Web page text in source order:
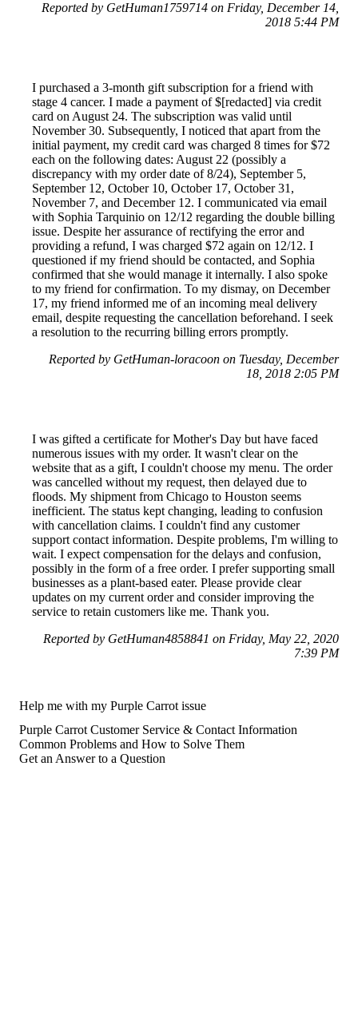
Reported by GetHuman1759714 on Friday, December 14,
2018 5:44 PM
I purchased a 3-month gift subscription for a friend with
stage 4 cancer. I made a payment of $[redacted] via credit
card on August 24. The subscription was valid until
November 30. Subsequently, I noticed that apart from the
initial payment, my credit card was charged 8 times for $72
each on the following dates: August 22 (possibly a
discrepancy with my order date of 8/24), September 5,
September 12, October 10, October 17, October 31,
November 7, and December 12. I communicated via email
with Sophia Tarquinio on 12/12 regarding the double billing
issue. Despite her assurance of rectifying the error and
providing a refund, I was charged $72 again on 12/12. I
questioned if my friend should be contacted, and Sophia
confirmed that she would manage it internally. I also spoke
to my friend for confirmation. To my dismay, on December
17, my friend informed me of an incoming meal delivery
email, despite requesting the cancellation beforehand. I seek
a resolution to the recurring billing errors promptly.
Reported by GetHuman-loracoon on Tuesday, December
18, 2018 2:05 PM
I was gifted a certificate for Mother's Day but have faced
numerous issues with my order. It wasn't clear on the
website that as a gift, I couldn't choose my menu. The order
was cancelled without my request, then delayed due to
floods. My shipment from Chicago to Houston seems
inefficient. The status kept changing, leading to confusion
with cancellation claims. I couldn't find any customer
support contact information. Despite problems, I'm willing to
wait. I expect compensation for the delays and confusion,
possibly in the form of a free order. I prefer supporting small
businesses as a plant-based eater. Please provide clear
updates on my current order and consider improving the
service to retain customers like me. Thank you.
Reported by GetHuman4858841 on Friday, May 22, 2020
7:39 PM
Help me with my Purple Carrot issue
Purple Carrot Customer Service & Contact Information
Common Problems and How to Solve Them
Get an Answer to a Question